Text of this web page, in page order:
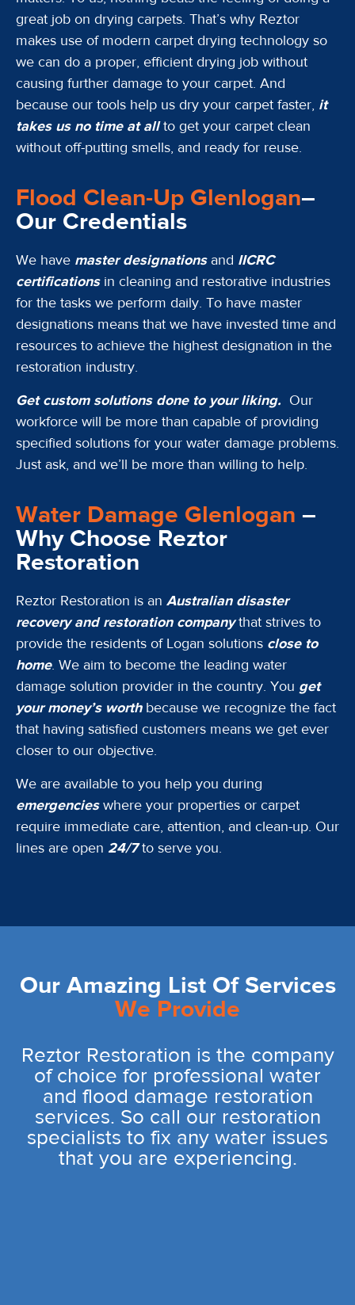
great job on drying carpets. That’s why Reztor
makes use of modern carpet drying technology so
we can do a proper, efficient drying job without
causing further damage to your carpet. And
because our tools help us dry your carpet faster, it
takes us no time at allto get your carpet clean
without off-putting smells, and ready for reuse.
Flood Clean-Up Glenlogan–
Our Credentials
We have master designationsand IICRC
certifications in cleaning and restorative industries
for the tasks we perform daily. To have master
designations means that we have invested time and
resources to achieve the highest designation in the
restoration industry.
Get custom solutions done to your liking. Our
workforce will be more than capable of providing
specified solutions for your water damage problems.
Just ask, and we’ll be more than willing to help.
Water Damage Glenlogan –
Why Choose Reztor
Restoration
Reztor Restoration is an Australian disaster
recovery and restoration companythat strives to
provide the residents of Logan solutions close to
home. We aim to become the leading water
damage solution provider in the country. You get
your money’s worthbecause we recognize the fact
that having satisfied customers means we get ever
closer to our objective.
We are available to you help you during
emergencieswhere your properties or carpet
require immediate care, attention, and clean-up. Our
lines are open 24/7to serve you.
Our Amazing List Of Services
We Provide
Reztor Restoration is the company
of choice for professional water
and flood damage restoration
services. So call our restoration
specialists to fix any water issues
that you are experiencing.